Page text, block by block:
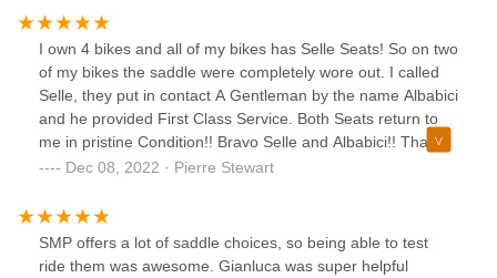
I own 4 bikes and all of my bikes has Selle Seats! So on two
of my bikes the saddle were completely wore out. I called
Selle, they put in contact A Gentleman by the name Albabici
and he provided First Class Service. Both Seats return to
me in pristine Condition!! Bravo Selle and Albabici!! Thank
for your Exemplary Customer Service!! 5 Stars
Dec 08, 2022 · Pierre Stewart
SMP offers a lot of saddle choices, so being able to test
ride them was awesome. Gianluca was super helpful